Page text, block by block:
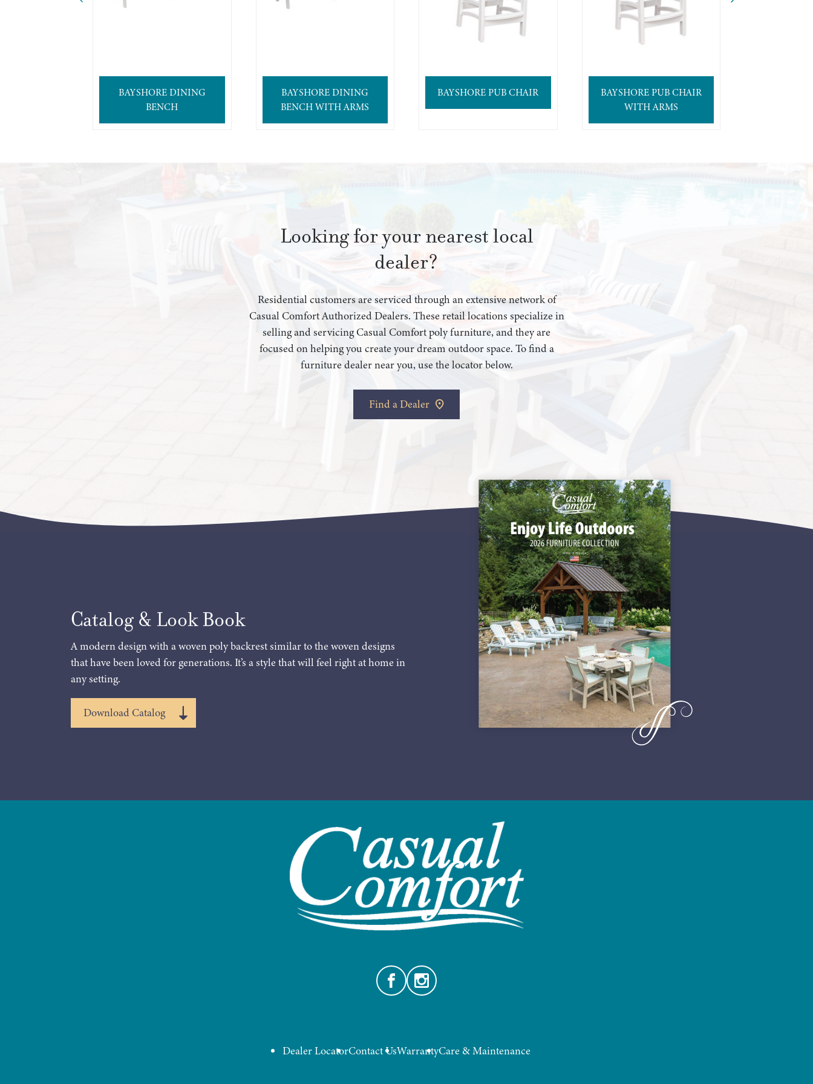
BAYSHORE DINING
BENCH
BAYSHORE DINING
BENCH WITH ARMS
BAYSHORE PUB CHAIR
BAYSHORE PUB CHAIR
WITH ARMS
Looking for your nearest local
dealer?
Residential customers are serviced through an extensive network of
Casual Comfort Authorized Dealers. These retail locations specialize in
selling and servicing Casual Comfort poly furniture, and they are
focused on helping you create your dream outdoor space. To find a
furniture dealer near you, use the locator below.
Find a Dealer
Catalog & Look Book
A modern design with a woven poly backrest similar to the woven designs
that have been loved for generations. It’s a style that will feel right at home in
any setting.
Download Catalog
FacebookInstagram
Dealer LocatorContact UsWarrantyCare & Maintenance